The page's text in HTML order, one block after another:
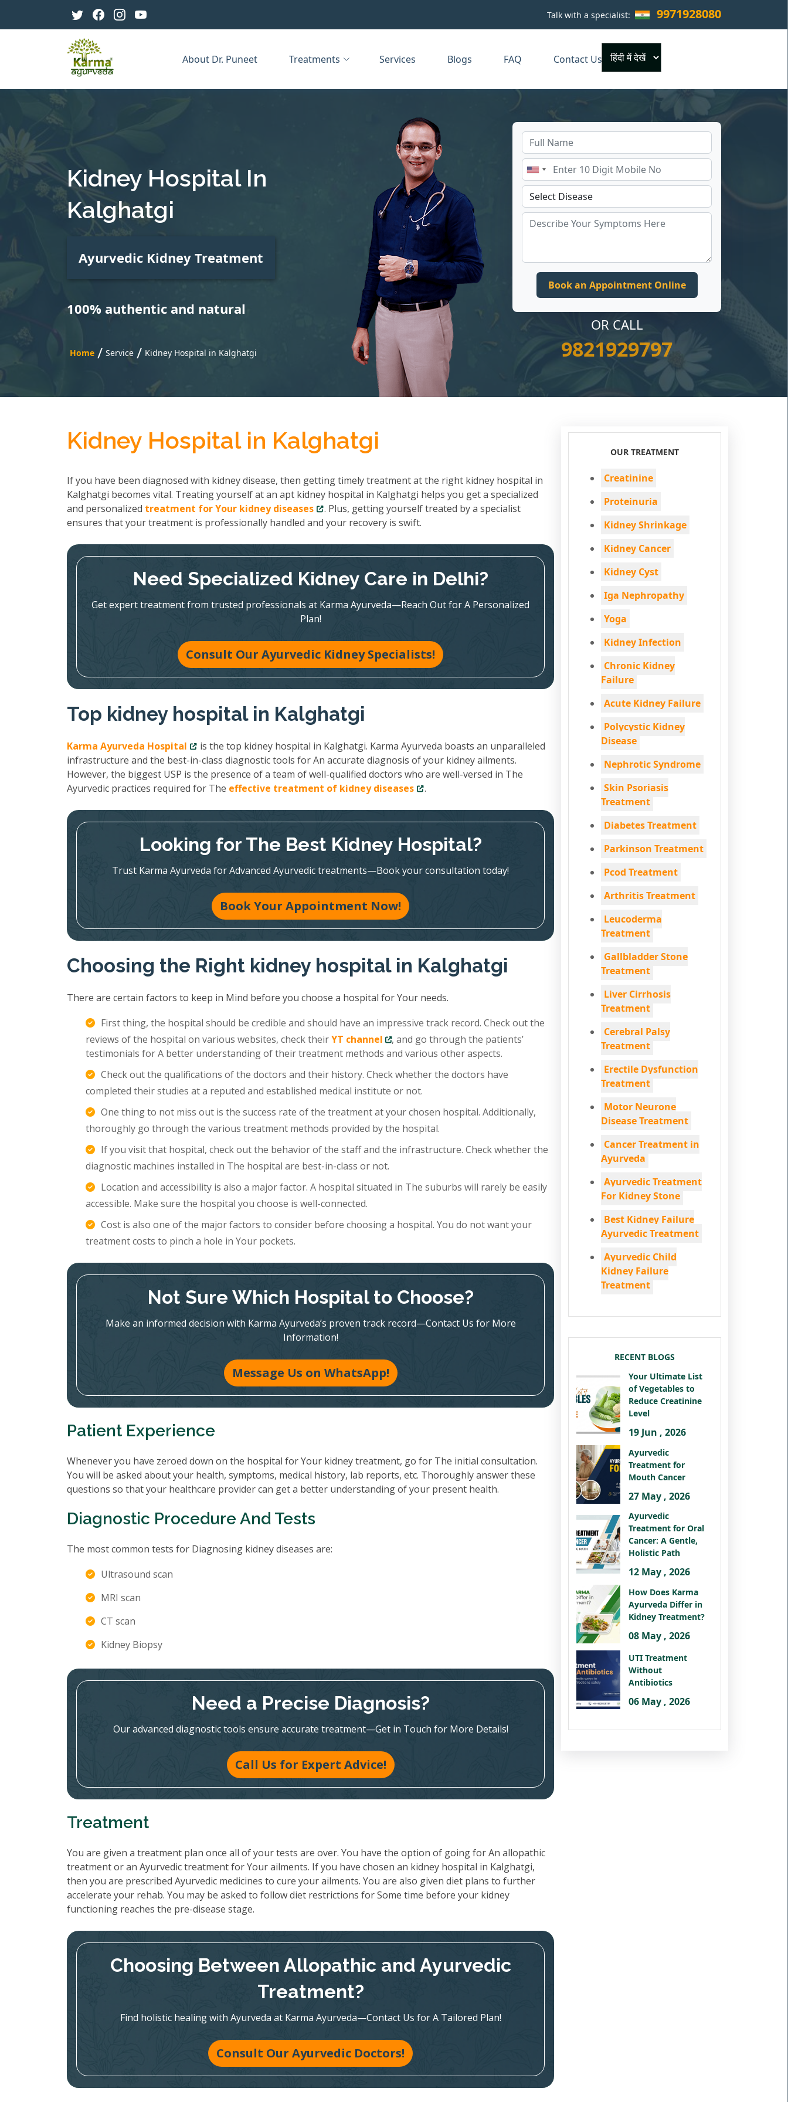
Talk with a specialist: 9971928080
About Dr. Puneet Treatments Services Blogs FAQ Contact Us
×
Kidney Hospital In
Kalghatgi
Ayurvedic Kidney Treatment
100% authentic and natural
Home / Service / Kidney Hospital in Kalghatgi
OR CALL
9821929797
Kidney Hospital in Kalghatgi
If you have been diagnosed with kidney disease, then getting timely treatment at the right kidney hospital in
Kalghatgi becomes vital. Treating yourself at an apt kidney hospital in Kalghatgi helps you get a specialized
and personalized treatment for Your kidney diseases
. Plus, getting yourself treated by a specialist
ensures that your treatment is professionally handled and your recovery is swift.
Need Specialized Kidney Care in Delhi?
Get expert treatment from trusted professionals at Karma Ayurveda—Reach Out for A Personalized
Plan!
Consult Our Ayurvedic Kidney Specialists!
Top kidney hospital in Kalghatgi
Karma Ayurveda Hospital
is the top kidney hospital in Kalghatgi. Karma Ayurveda boasts an unparalleled
infrastructure and the best-in-class diagnostic tools for An accurate diagnosis of your kidney ailments.
However, the biggest USP is the presence of a team of well-qualified doctors who are well-versed in The
Ayurvedic practices required for The effective treatment of kidney diseases .
Looking for The Best Kidney Hospital?
Trust Karma Ayurveda for Advanced Ayurvedic treatments—Book your consultation today!
Book Your Appointment Now!
Choosing the Right kidney hospital in Kalghatgi
There are certain factors to keep in Mind before you choose a hospital for Your needs.
First thing, the hospital should be credible and should have an impressive track record. Check out the
reviews of the hospital on various websites, check theirYT channel
, and go through the patients’
testimonials for A better understanding of their treatment methods and various other aspects.
Check out the qualifications of the doctors and their history. Check whether the doctors have
completed their studies at a reputed and established medical institute or not.
One thing to not miss out is the success rate of the treatment at your chosen hospital. Additionally,
thoroughly go through the various treatment methods provided by the hospital.
If you visit that hospital, check out the behavior of the staff and the infrastructure. Check whether the
diagnostic machines installed in The hospital are best-in-class or not.
Location and accessibility is also a major factor. A hospital situated in The suburbs will rarely be easily
accessible. Make sure the hospital you choose is well-connected.
Cost is also one of the major factors to consider before choosing a hospital. You do not want your
treatment costs to pinch a hole in Your pockets.
Not Sure Which Hospital to Choose?
Make an informed decision with Karma Ayurveda’s proven track record—Contact Us for More
Information!
Message Us on WhatsApp!
Patient Experience
Whenever you have zeroed down on the hospital for Your kidney treatment, go for The initial consultation.
You will be asked about your health, symptoms, medical history, lab reports, etc. Thoroughly answer these
questions so that your healthcare provider can get a better understanding of your present health.
Diagnostic Procedure And Tests
The most common tests for Diagnosing kidney diseases are:
Ultrasound scan
MRI scan
CT scan
Kidney Biopsy
Need a Precise Diagnosis?
Our advanced diagnostic tools ensure accurate treatment—Get in Touch for More Details!
Call Us for Expert Advice!
Treatment
You are given a treatment plan once all of your tests are over. You have the option of going for An allopathic
treatment or an Ayurvedic treatment for Your ailments. If you have chosen an kidney hospital in Kalghatgi,
then you are prescribed Ayurvedic medicines to cure your ailments. You are also given diet plans to further
accelerate your rehab. You may be asked to follow diet restrictions for Some time before your kidney
functioning reaches the pre-disease stage.
Choosing Between Allopathic and Ayurvedic
Treatment?
Find holistic healing with Ayurveda at Karma Ayurveda—Contact Us for A Tailored Plan!
Consult Our Ayurvedic Doctors!
OUR TREATMENT
Creatinine
Proteinuria
Kidney Shrinkage
Kidney Cancer
Kidney Cyst
Iga Nephropathy
Yoga
Kidney Infection
Chronic Kidney
Failure
Acute Kidney Failure
Polycystic Kidney
Disease
Nephrotic Syndrome
Skin Psoriasis
Treatment
Diabetes Treatment
Parkinson Treatment
Pcod Treatment
Arthritis Treatment
Leucoderma
Treatment
Gallbladder Stone
Treatment
Liver Cirrhosis
Treatment
Cerebral Palsy
Treatment
Erectile Dysfunction
Treatment
Motor Neurone
Disease Treatment
Cancer Treatment in
Ayurveda
Ayurvedic Treatment
For Kidney Stone
Best Kidney Failure
Ayurvedic Treatment
Ayurvedic Child
Kidney Failure
Treatment
RECENT BLOGS
Your Ultimate List
of Vegetables to
Reduce Creatinine
Level
19 Jun , 2026
Ayurvedic
Treatment for
Mouth Cancer
27 May , 2026
Ayurvedic
Treatment for Oral
Cancer: A Gentle,
Holistic Path
12 May , 2026
How Does Karma
Ayurveda Differ in
Kidney Treatment?
08 May , 2026
UTI Treatment
Without
Antibiotics
06 May , 2026